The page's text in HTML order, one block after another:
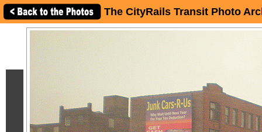
The CityRails Transit Photo